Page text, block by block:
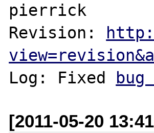
pierrick
Revision:
Log: Fixed bug
[2011-05-20